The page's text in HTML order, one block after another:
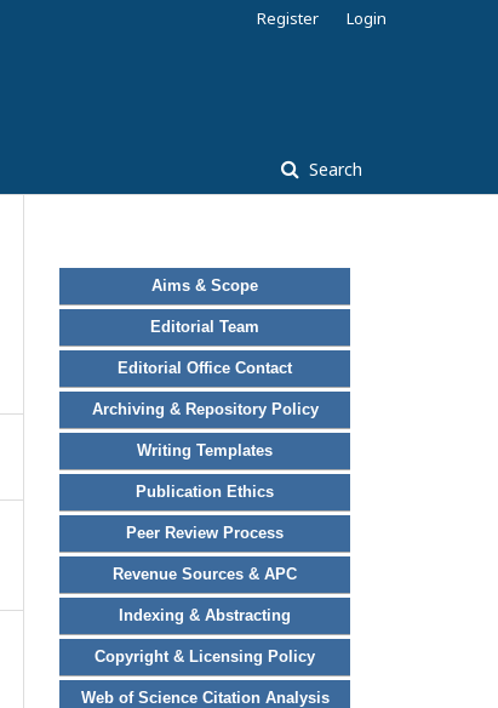
Search
Register Login
Aims & Scope
Editorial Team
Editorial Office Contact
Archiving & Repository Policy
Writing Templates
Publication Ethics
Peer Review Process
Revenue Sources & APC
Indexing & Abstracting
Copyright & Licensing Policy
Web of Science Citation Analysis